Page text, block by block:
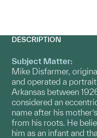
DESCRIPTION
Subject Matter:
Mike Disfarmer,
and operated a
Arkansas between
considered an
name after his
from his roots. He
him as an infant and